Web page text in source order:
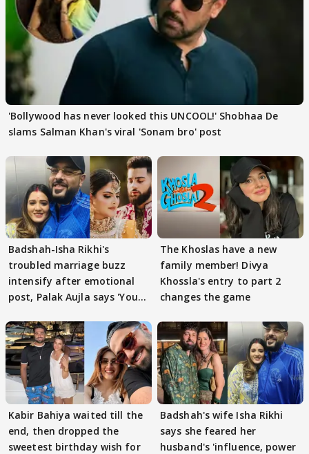
'Bollywood has never looked this UNCOOL!' Shobhaa De
slams Salman Khan's viral 'Sonam bro' post
Badshah-Isha Rikhi's
troubled marriage buzz
intensify after emotional
post, Palak Aujla says 'You
The Khoslas have a new
family member! Divya
Khossla's entry to part 2
changes the game
Kabir Bahiya waited till the
end, then dropped the
sweetest birthday wish for
Badshah's wife Isha Rikhi
says she feared her
husband's 'influence, power